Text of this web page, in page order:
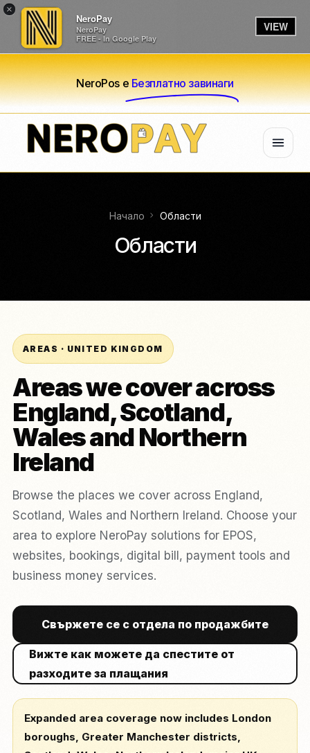
×
NeroPay
NeroPay
FREE - In Google Play
VIEW
NeroPos еБезплатно завинаги
Начало Области
Области
AREAS · UNITED KINGDOM
Areas we cover across
England, Scotland,
Wales and Northern
Ireland
Browse the places we cover across England,
Scotland, Wales and Northern Ireland. Choose your
area to explore NeroPay solutions for EPOS,
websites, bookings, digital bill, payment tools and
business money services.
Свържете се с отдела по продажбите
Вижте как можете да спестите от
разходите за плащания
Expanded area coverage now includes London
boroughs, Greater Manchester districts,